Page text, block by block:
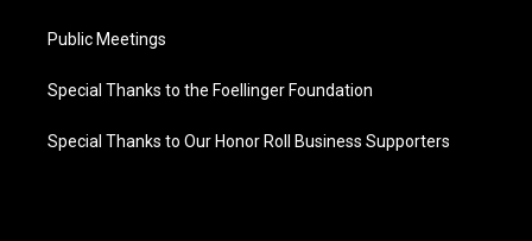
Public Meetings
Special Thanks to the Foellinger Foundation
Special Thanks to Our Honor Roll Business Supporters